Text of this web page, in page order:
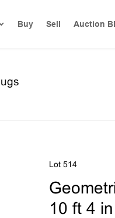
Buy Sell Auction
Lot 514
10 ft 4